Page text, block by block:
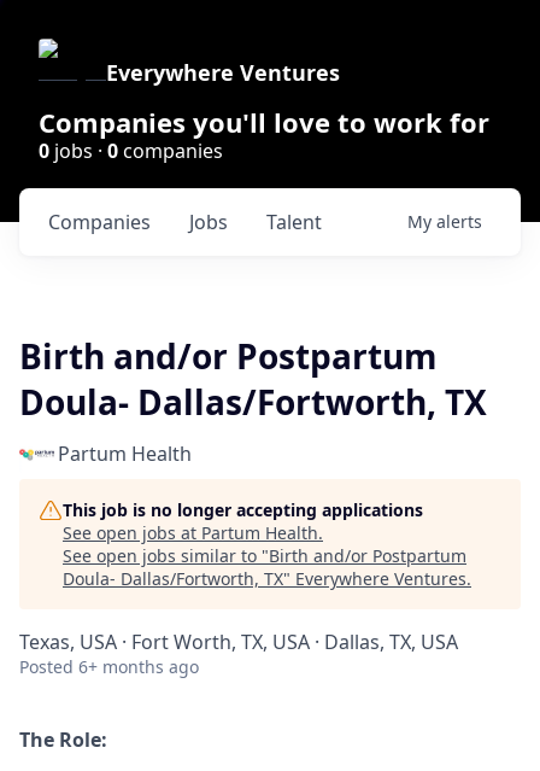
Everywhere Ventures
Companies you'll love to work for
0 jobs · 0companies
Jobs
Companies Talent My alerts
Birth and/or Postpartum
Doula- Dallas/Fortworth, TX
Partum Health
This job is no longer accepting applications
See open jobs at Partum Health.
See open jobs similar to "Birth and/or Postpartum
Doula- Dallas/Fortworth, TX" Everywhere Ventures.
Texas, USA · Fort Worth, TX, USA · Dallas, TX, USA
Posted 6+ months ago
The Role: